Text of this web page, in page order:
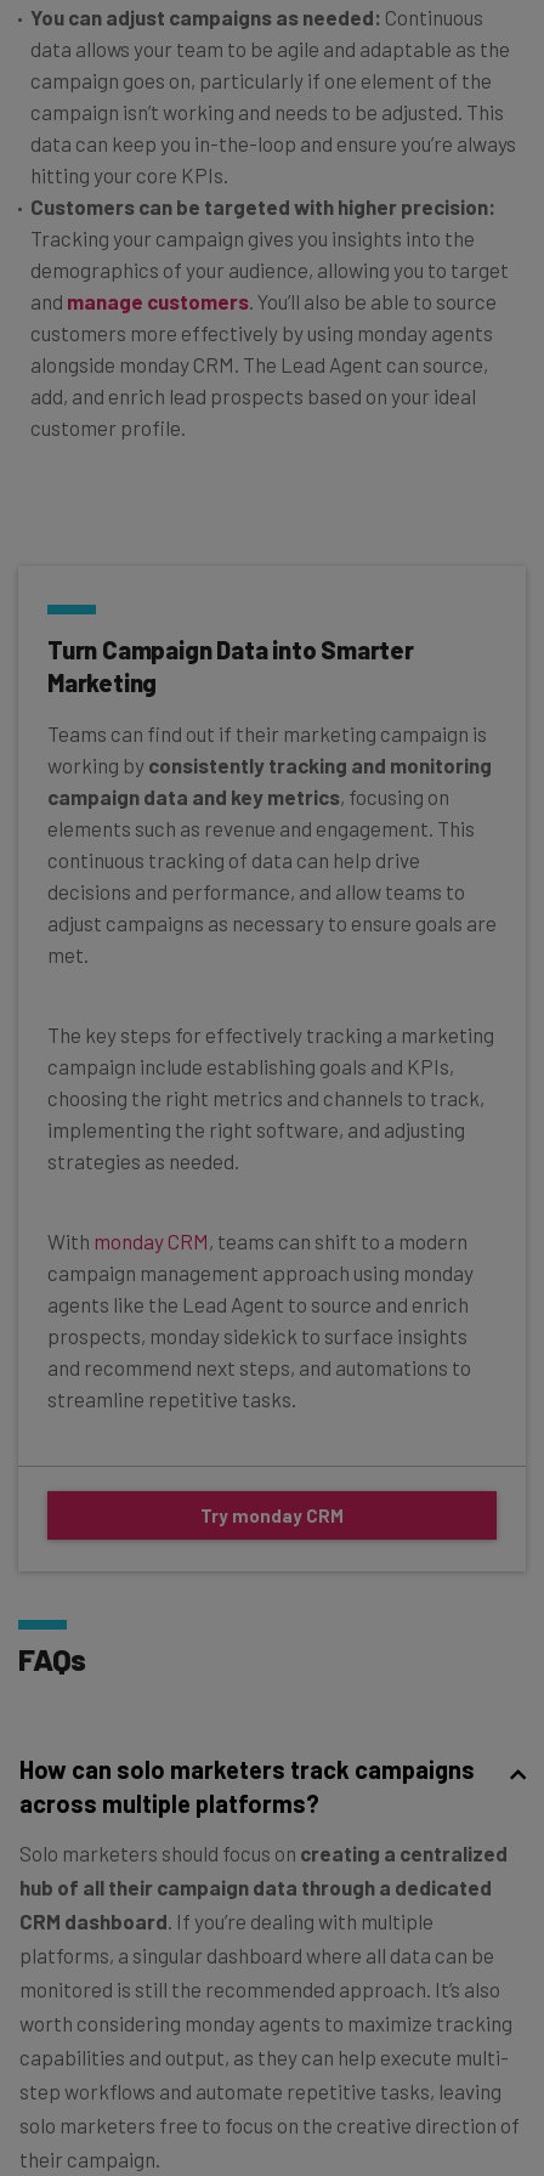
You can adjust campaigns as needed: Continuous
data allows your team to be agile and adaptable as the
campaign goes on, particularly if one element of the
campaign isn’t working and needs to be adjusted. This
data can keep you in-the-loop and ensure you’re always
hitting your core KPIs.
Customers can be targeted with higher precision:
Tracking your campaign gives you insights into the
demographics of your audience, allowing you to target
and manage customers. You’ll also be able to source
customers more effectively by using monday agents
alongside monday CRM. The Lead Agent can source,
add, and enrich lead prospects based on your ideal
customer profile.
Turn Campaign Data into Smarter
Marketing
Teams can find out if their marketing campaign is
working by consistently tracking and monitoring
campaign data and key metrics, focusing on
elements such as revenue and engagement. This
continuous tracking of data can help drive
decisions and performance, and allow teams to
adjust campaigns as necessary to ensure goals are
met.
The key steps for effectively tracking a marketing
campaign include establishing goals and KPIs,
choosing the right metrics and channels to track,
implementing the right software, and adjusting
strategies as needed.
With monday CRM, teams can shift to a modern
campaign management approach using monday
agents like the Lead Agent to source and enrich
prospects, monday sidekick to surface insights
and recommend next steps, and automations to
streamline repetitive tasks.
Try monday CRM
FAQs
How can solo marketers track campaigns
across multiple platforms?
Solo marketers should focus on creating a centralized
hub of all their campaign data through a dedicated
CRM dashboard. If you’re dealing with multiple
platforms, a singular dashboard where all data can be
monitored is still the recommended approach. It’s also
worth considering monday agents to maximize tracking
capabilities and output, as they can help execute multi-
step workflows and automate repetitive tasks, leaving
solo marketers free to focus on the creative direction of
their campaign.